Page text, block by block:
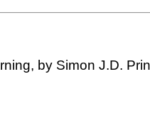
by Simon J.D.